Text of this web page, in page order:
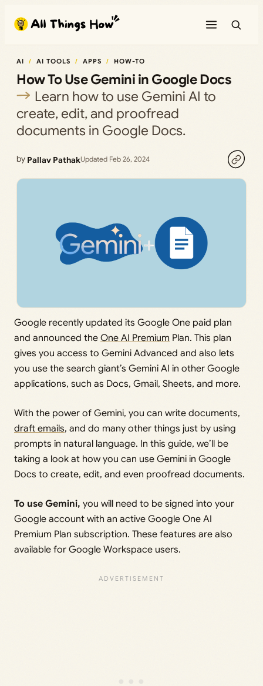
content
AI AI TOOLS APPS HOW-TO
How To Use Gemini in Google Docs
Learn how to use Gemini AI to
create, edit, and proofread
documents in Google Docs.
by Pallav PathakUpdated Feb 26, 2024
Google recently updated its Google One paid plan
and announced the One AI Premium Plan. This plan
gives you access to Gemini Advanced and also lets
you use the search giant’s Gemini AI in other Google
applications, such as Docs, Gmail, Sheets, and more.
With the power of Gemini, you can write documents,
draft emails, and do many other things just by using
prompts in natural language. In this guide, we’ll be
taking a look at how you can use Gemini in Google
Docs to create, edit, and even proofread documents.
To use Gemini, you will need to be signed into your
Google account with an active Google One AI
Premium Plan subscription. These features are also
available for Google Workspace users.